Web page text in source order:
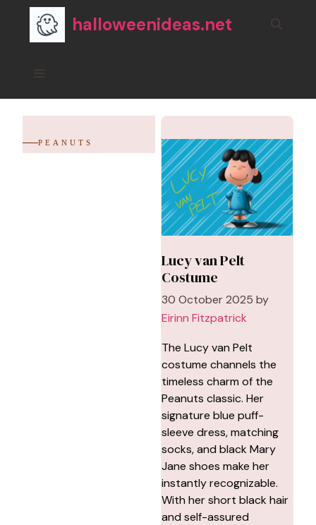
content
halloweenideas.net
PEANUTS
Lucy van Pelt
Costume
30 October 2025 by
Eirinn Fitzpatrick
The Lucy van Pelt
costume channels the
timeless charm of the
Peanuts classic. Her
signature blue puff-
sleeve dress, matching
socks, and black Mary
Jane shoes make her
instantly recognizable.
With her short black hair
and self-assured